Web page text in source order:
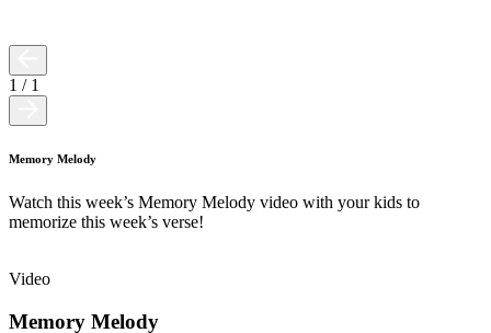
1 / 1
Memory Melody
Watch this week’s Memory Melody video with your kids to
memorize this week’s verse!
Video
Memory Melody